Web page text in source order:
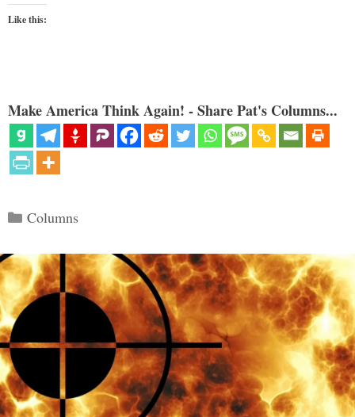
Like this:
Make America Think Again! - Share Pat's Columns...
Categories
Columns